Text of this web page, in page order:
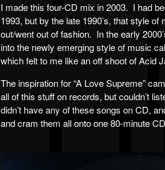
I made this four-CD mix in 2003. I had
1993, but by the late 1990’s, that style
out/went out of fashion. In the early
into the newly emerging style of music
which felt to me like an off shoot of Acid
The inspiration for “A Love Supreme”
all of this stuff on records, but couldn’t
didn’t have any of these songs on CD,
and cram them all onto one 80-minute